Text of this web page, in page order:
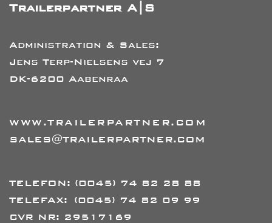
Trailerpartner A|S
Administration & Sales:
Jens Terp-Nielsens vej 7
DK-6200 Aabenraa
WWW.TRAILERPARTNER.COM
SALES@TRAILERPARTNER.COM
TELEFON: (0045) 74 82 28 88
TELEFAX:
(0045) 74 82 09 99
CVR NR: 29517169